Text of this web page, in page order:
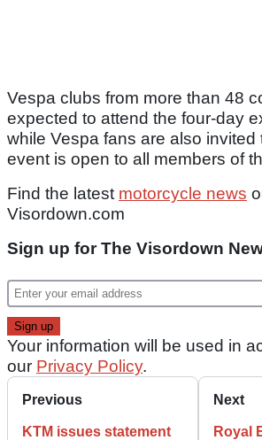
Vespa clubs from more than 48
expected to attend the four-day
while Vespa fans are also invited
event is open to all members of
Find the latest motorcycle news
Visordown.com
Sign up for The Visordown
Your information will be used in
our Privacy Policy.
Previous
KTM issues statement
Next
Royal